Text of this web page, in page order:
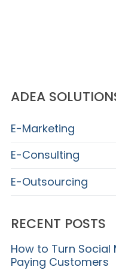
ADEA
E-Marketing
E-Consulting
E-Outsourcing
RECENT POSTS
How to Turn Social
Paying Customers